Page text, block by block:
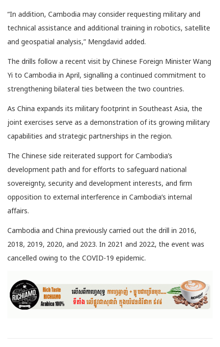
“In addition, Cambodia may consider requesting military and
technical assistance and additional training in robotics, satellite
and geospatial analysis,” Mengdavid added.
The drills follow a recent visit by Chinese Foreign Minister Wang
Yi to Cambodia in April, signalling a continued commitment to
strengthening bilateral ties between the two countries.
As China expands its military footprint in Southeast Asia, the
joint exercises serve as a demonstration of its growing military
capabilities and strategic partnerships in the region.
The Chinese side reiterated support for Cambodia’s
development path and for efforts to safeguard national
sovereignty, security and development interests, and firm
opposition to external interference in Cambodia’s internal
affairs.
Cambodia and China previously carried out the drill in 2016,
2018, 2019, 2020, and 2023. In 2021 and 2022, the event was
cancelled owing to the COVID-19 epidemic.